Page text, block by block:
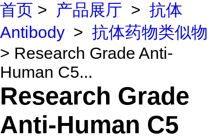
首页 > 产品展厅 > 抗体
Antibody > 抗体药物类似物
> Research Grade Anti-
Human C5...
Research Grade
Anti-Human C5